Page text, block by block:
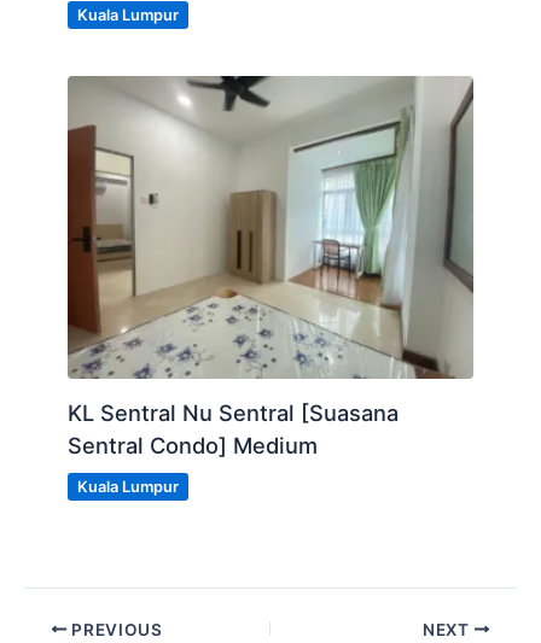
Kuala Lumpur
KL Sentral Nu Sentral [Suasana
Sentral Condo] Medium
Kuala Lumpur
PREVIOUS NEXT